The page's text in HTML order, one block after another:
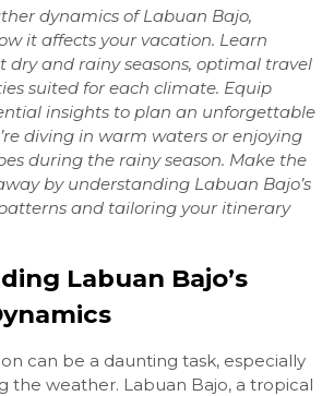
dynamics of Labuan Bajo,
it affects your vacation. Learn
dry and rainy seasons, optimal travel
suited for each climate. Equip
insights to plan an unforgettable
diving in warm waters or enjoying
during the rainy season. Make the
by understanding Labuan Bajo’s
and tailoring your itinerary
Labuan Bajo’s
can be a daunting task, especially
the weather. Labuan Bajo, a tropical